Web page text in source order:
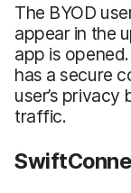
The BYOD
appear in the
app is
has a secure
user’s
traffic.